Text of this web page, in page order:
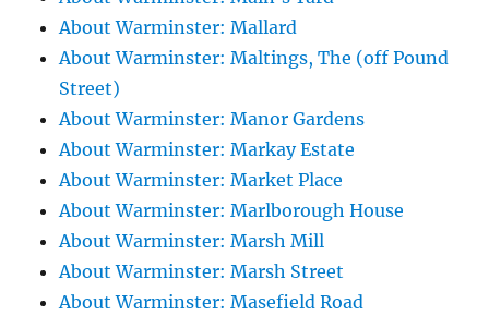
About Warminster: Mallard
About Warminster: Maltings, The (off Pound
Street)
About Warminster: Manor Gardens
About Warminster: Markay Estate
About Warminster: Market Place
About Warminster: Marlborough House
About Warminster: Marsh Mill
About Warminster: Marsh Street
About Warminster: Masefield Road